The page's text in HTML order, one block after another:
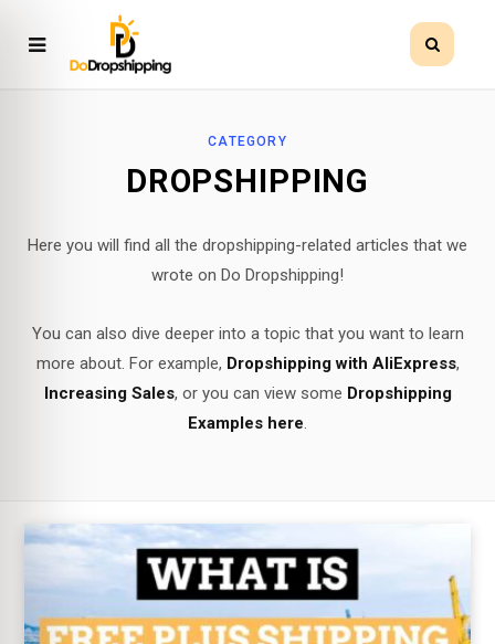
CATEGORY
DROPSHIPPING
Here you will find all the dropshipping-related articles that we
wrote on Do Dropshipping!
You can also dive deeper into a topic that you want to learn
more about. For example, Dropshipping with AliExpress,
Increasing Sales, or you can view some Dropshipping
Examples here.